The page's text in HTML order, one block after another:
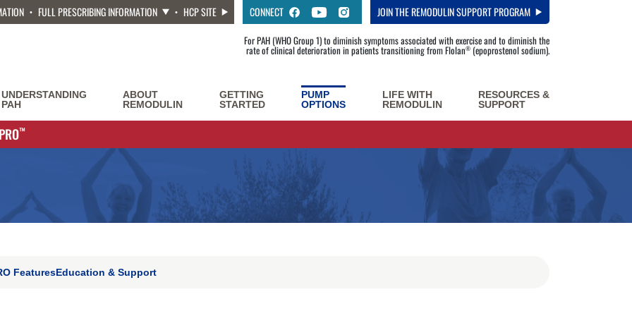
FULL PRESCRIBING INFORMATION HCP SITE CONNECT JOINTHE REMODULIN SUPPORT PROGRAM
UNDERSTANDING
PAH
ABOUT
REMODULIN
GETTING
STARTED
PUMP
OPTIONS
LIFE WITH
REMODULIN
RESOURCES &
SUPPORT
For PAH (WHO Group 1) to diminish symptoms associated with exercise and to diminish the
rate of clinical deterioration in patients transitioning from Flolan® (epoprostenol sodium).
™
FeaturesEducation & Support